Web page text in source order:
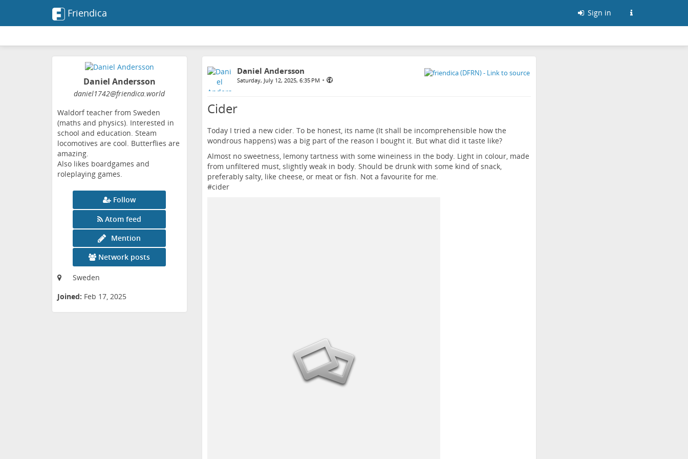
Friendica Sign in
Daniel Andersson
daniel1742@friendica.world
Waldorf teacher from Sweden
(maths and physics). Interested in
school and education. Steam
locomotives are cool. Butterflies are
amazing.
Also likes boardgames and
roleplaying games.
Follow
Atom feed
Mention
Network posts
Sweden
Joined: Feb 17, 2025
Daniel Andersson
Saturday, July 12, 2025, 6:35 PM •
Cider
Today I tried a new cider. To be honest, its name (It shall be incomprehensible how the
wondrous happens) was a big part of the reason I bought it. But what did it taste like?
Almost no sweetness, lemony tartness with some wineiness in the body. Light in colour, made
from unfiltered must, slightly weak in body. Should be drunk with some kind of snack,
preferably salty, like cheese, or meat or fish. Not a favourite for me.
#cider